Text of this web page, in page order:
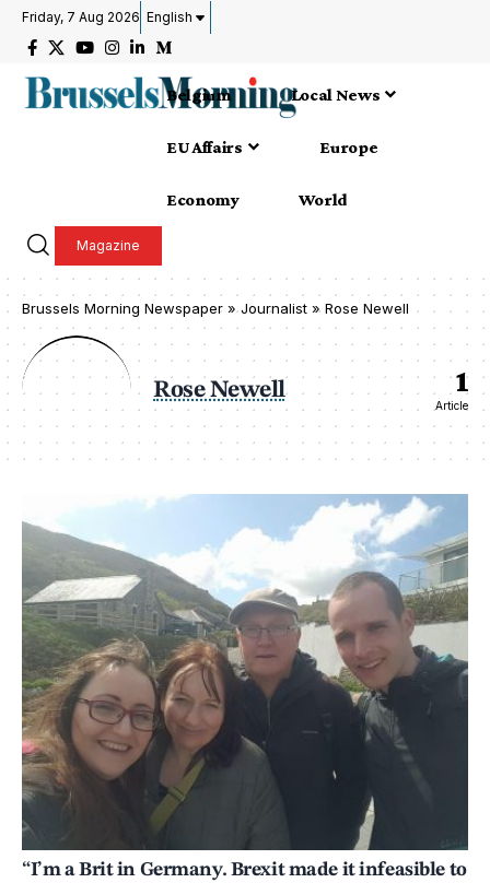
Friday, 7 Aug 2026 English
Belgium Local News
EU Affairs Europe
Economy World
Magazine
Brussels Morning Newspaper »Journalist » Rose Newell
Rose Newell 1
Article
“I’m a Brit in Germany. Brexit made it infeasible to